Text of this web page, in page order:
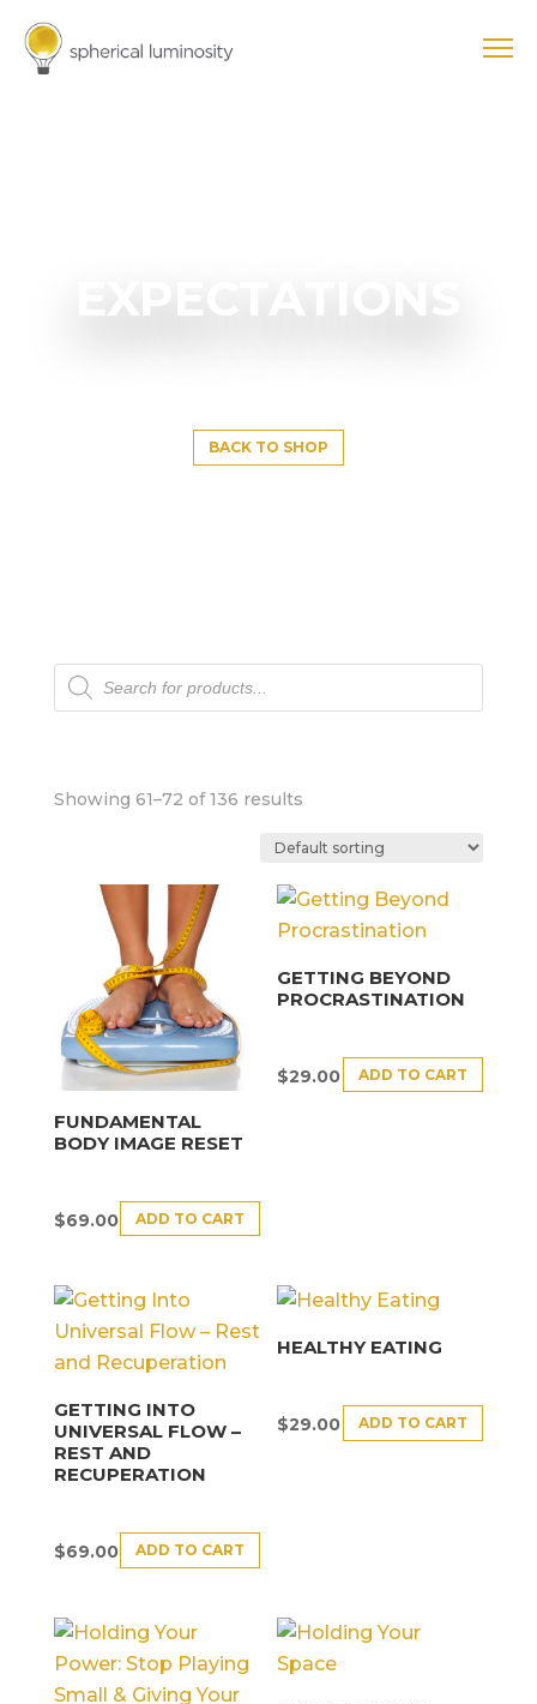
EXPECTATIONS
BACK TO SHOP
Products
search
Showing 61–72 of 136 results
FUNDAMENTAL
BODY IMAGE RESET
$69.00 ADD TO CART
GETTING BEYOND
PROCRASTINATION
$29.00 ADD TO CART
GETTING INTO
UNIVERSAL FLOW –
REST AND
RECUPERATION
$69.00 ADD TO CART
HEALTHY EATING
$29.00 ADD TO CART